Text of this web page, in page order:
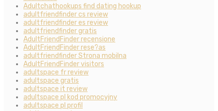
Adultchathookups find dating hookup
adultfriendfinder cs review
adultfriendfinder es review
adultfriendfinder gratis
AdultFriendFinder recensione
AdultFriendFinder rese?as
adultfriendfinder Strona mobilna
AdultFriendFinder visitors
adultspace fr review
adultspace gratis
adultspace it review
adultspace pl kod promocyjny
adultspace pl profil